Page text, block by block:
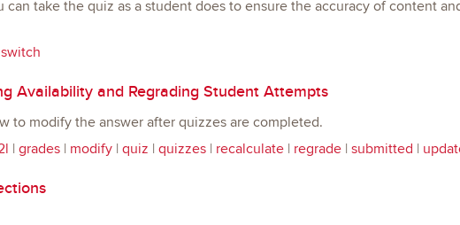
can take the quiz as a student does to ensure the accuracy of content
Availability and Regrading Student Attempts
to modify the answer after quizzes are completed.
| grades| modify| quiz | quizzes| recalculate| regrade| submitted |